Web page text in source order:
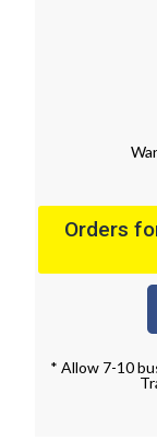
Orders
* Allow 7-10